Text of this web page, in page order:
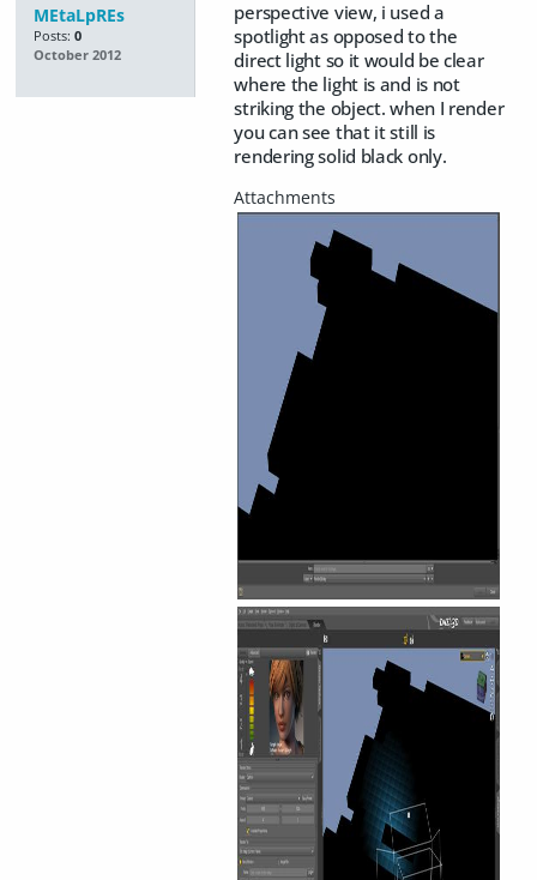
MEtaLpREs
Posts: 0
October 2012
perspective view, i used a
spotlight as opposed to the
direct light so it would be clear
where the light is and is not
striking the object. when I render
you can see that it still is
rendering solid black only.